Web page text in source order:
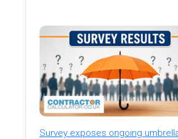
Survey exposes ongoing